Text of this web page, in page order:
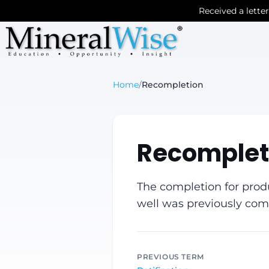
Received a
Home/Recompletion
The completion for
well was previously
PREVIOUS TERM